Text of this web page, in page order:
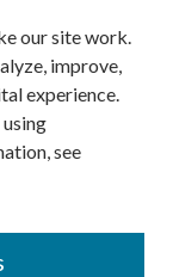
our site work.
improve,
experience.
see